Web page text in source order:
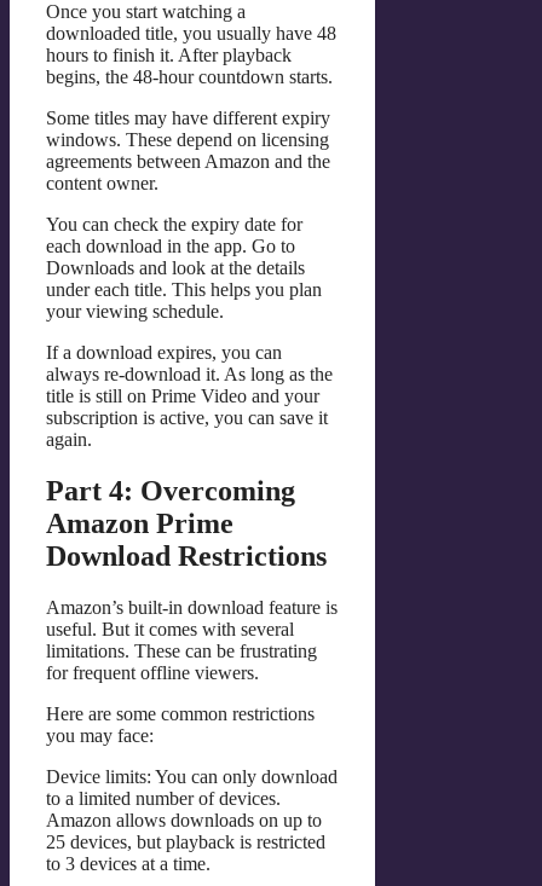
Once you start watching a
downloaded title, you usually have 48
hours to finish it. After playback
begins, the 48-hour countdown starts.
Some titles may have different expiry
windows. These depend on licensing
agreements between Amazon and the
content owner.
You can check the expiry date for
each download in the app. Go to
Downloads and look at the details
under each title. This helps you plan
your viewing schedule.
If a download expires, you can
always re-download it. As long as the
title is still on Prime Video and your
subscription is active, you can save it
again.
Part 4: Overcoming
Amazon Prime
Download Restrictions
Amazon’s built-in download feature is
useful. But it comes with several
limitations. These can be frustrating
for frequent offline viewers.
Here are some common restrictions
you may face:
Device limits: You can only download
to a limited number of devices.
Amazon allows downloads on up to
25 devices, but playback is restricted
to 3 devices at a time.